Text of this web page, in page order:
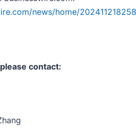
news/home/
contact: